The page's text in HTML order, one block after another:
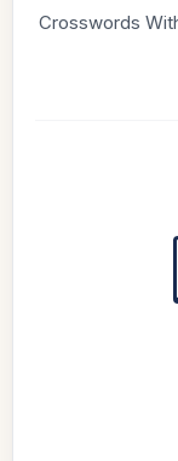
Crosswords